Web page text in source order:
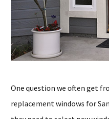
One question we often get
replacement windows for